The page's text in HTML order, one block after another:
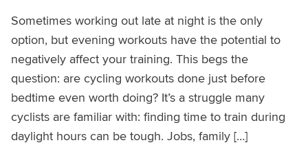
Sometimes working out late at night is the only
option, but evening workouts have the potential to
negatively affect your training. This begs the
question: are cycling workouts done just before
bedtime even worth doing? It’s a struggle many
cyclists are familiar with: finding time to train during
daylight hours can be tough. Jobs, family […]